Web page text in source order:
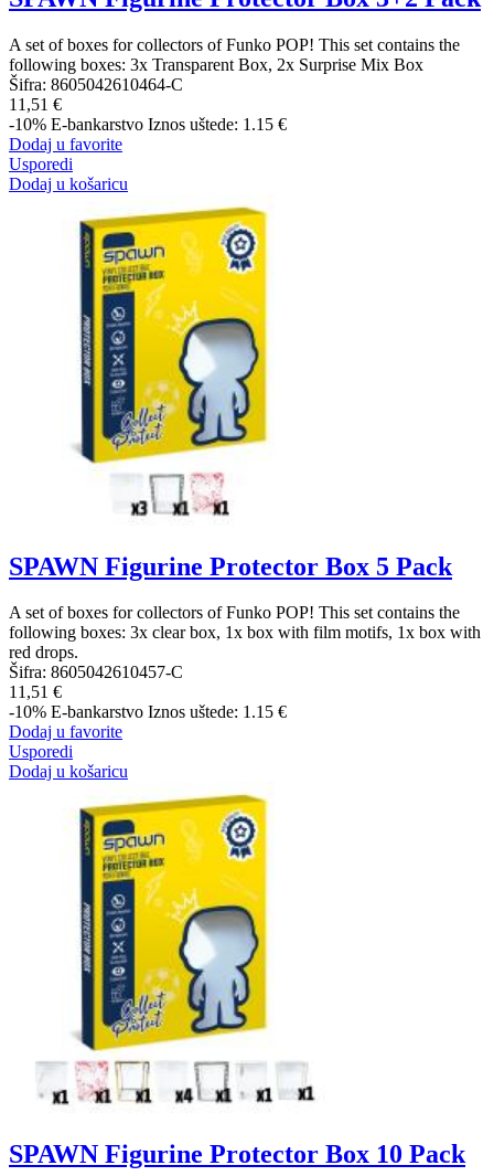
A set of boxes for collectors of Funko POP! This set contains the
following boxes: 3x Transparent Box, 2x Surprise Mix Box
Šifra: 8605042610464-C
11,51 €
-10% E-bankarstvo Iznos uštede: 1.15 €
Dodaj u favorite
Usporedi
Dodaj u košaricu
SPAWN Figurine Protector Box 5 Pack
A set of boxes for collectors of Funko POP! This set contains the
following boxes: 3x clear box, 1x box with film motifs, 1x box with
red drops.
Šifra: 8605042610457-C
11,51 €
-10% E-bankarstvo Iznos uštede: 1.15 €
Dodaj u favorite
Usporedi
Dodaj u košaricu
SPAWN Figurine Protector Box 10 Pack